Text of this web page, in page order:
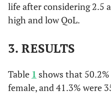
life after considering 2.5
high and low QoL.
3. RESULTS
Table 1 shows that
female, and 41.3% were